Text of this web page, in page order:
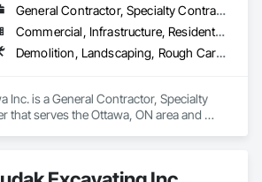
General Contractor, Specialty Contractor, Supplier
Commercial, Infrastructure, Residential
Demolition, Landscaping, Rough Carpentry
Inc. is a General Contractor, Specialty
that serves the Ottawa, ON area and